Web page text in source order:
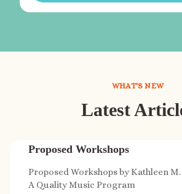
WHAT'S NEW
Latest
Proposed Workshops
Proposed Workshops by Kathleen
A Quality Music Program